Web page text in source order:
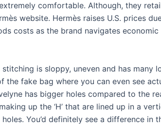
comfortable. Although, they
website. Hermès raises U.S. prices
costs as the brand navigates
stitching is sloppy, uneven and has many
the fake bag where you can even see
has bigger holes compared to the
up the ‘H’ that are lined up in a
You’d definitely see a difference in